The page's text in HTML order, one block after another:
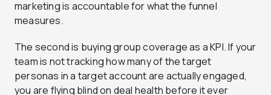
marketing is accountable for what the funnel
measures.
The second is buying group coverage as a KPI. If your
team is not tracking how many of the target
personas in a target account are actually engaged,
you are flying blind on deal health before it ever